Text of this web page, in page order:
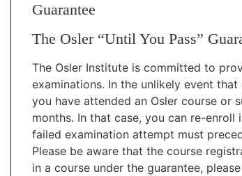
Guarantee
The Osler “Until You Pass”
The Osler Institute is committed to
examinations. In the unlikely event
you have attended an Osler course or
months. In that case, you can re-
failed examination attempt must
Please be aware that the course
in a course under the guarantee,